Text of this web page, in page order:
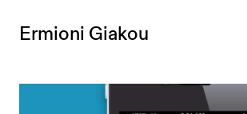
Ermioni Giakou